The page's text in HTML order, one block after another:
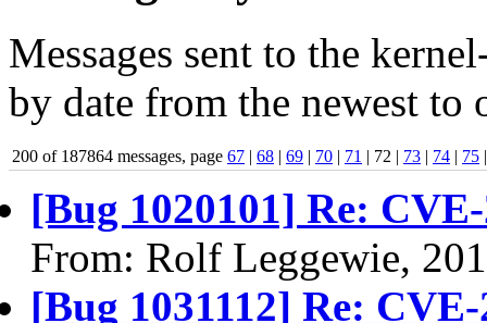
Messages sent to the
by date from the newest to
200 of 187864 messages, page 67 | 68 | 69 | 70 | 71 | 72 | 73 | 74 | 75
[Bug 1020101] Re:
From: Rolf Leggewie,
[Bug 1031112] Re: